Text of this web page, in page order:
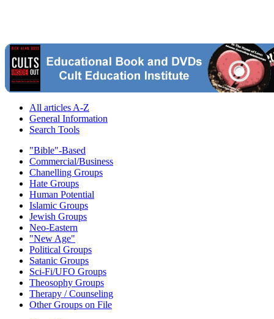
All articles A-Z
General Information
Search Tools
"Bible"-Based
Commercial/Business
Chanelling Groups
Hate Groups
Human Potential
Islamic Groups
Jewish Groups
Neo-Eastern
"New Age"
Political Groups
Satanic Groups
Sci-Fi/UFO Groups
Theosophy Groups
Therapy / Counseling
Other Groups on File